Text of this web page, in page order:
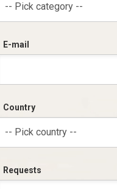
-- Pick category --
E-mail
Country
-- Pick country --
Requests